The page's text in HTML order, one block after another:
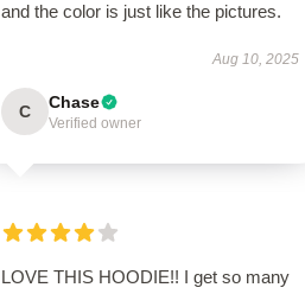
and the color is just like the pictures.
Aug 10, 2025
C Chase
Verified owner
LOVE THIS HOODIE!! I get so many